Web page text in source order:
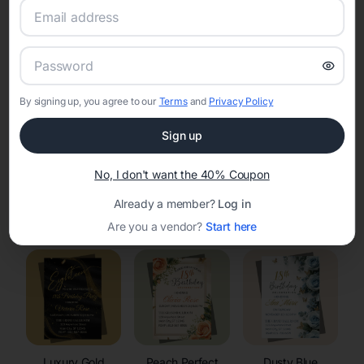
Set the tone for the party with unique customizable
Celestial
Invitations
By signing up, you agree to our Termsand Privacy Policy
Sign up
No, I don't want the 40% Coupon
Already a member? Log in
Are you a vendor? Start here